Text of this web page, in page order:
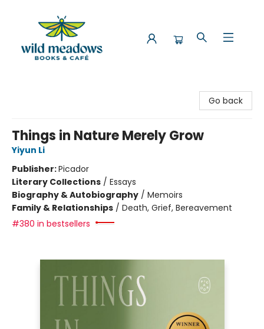
Go back
Things in Nature Merely Grow
Yiyun Li
Publisher:Picador
Literary Collections / Essays
Biography & Autobiography / Memoirs
Family & Relationships / Death, Grief, Bereavement
#380 in bestsellers